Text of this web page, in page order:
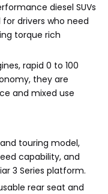
diesel SUVs
for drivers who need
torque rich
rapid 0 to 100
they are
and mixed use
touring model,
capability, and
3 Series platform.
rear seat and